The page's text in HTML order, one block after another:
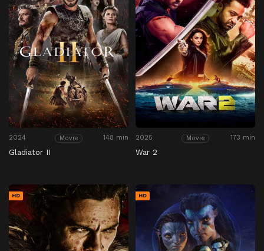
2024 Movie 148 min
Gladiator II
2025 Movie 173 min
War 2
HD HD